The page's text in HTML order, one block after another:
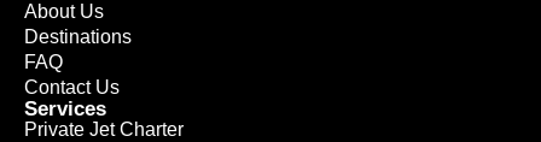
About Us
Destinations
FAQ
Contact Us
Services
Private Jet Charter